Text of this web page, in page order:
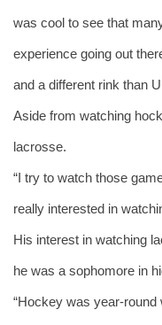
was cool to see that
experience going out
and a different rink than
Aside from watching
lacrosse.
“I try to watch those
really interested in
His interest in watching
he was a sophomore in
“Hockey was year-